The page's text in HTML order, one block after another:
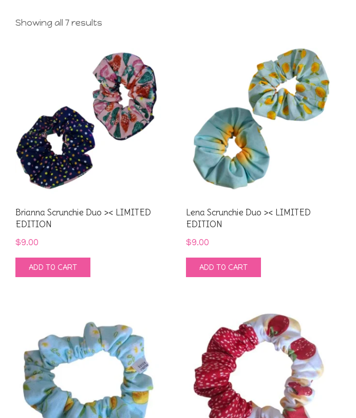
Showing all 7 results
Brianna Scrunchie Duo >< LIMITED
EDITION
$9.00
ADD TO CART
Lena Scrunchie Duo >< LIMITED
EDITION
$9.00
ADD TO CART